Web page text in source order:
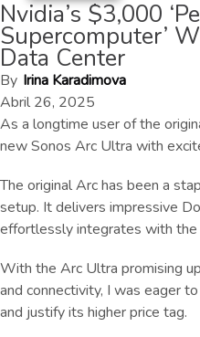
Nvidia’s $3,000
Supercomputer’
Data Center
By Irina Karadimova
Abril 26, 2025
As a longtime user of the
new Sonos Arc Ultra with
The original Arc has been a
setup. It delivers impressive
effortlessly integrates with the
With the Arc Ultra promising
and connectivity, I was eager
and justify its higher price tag.